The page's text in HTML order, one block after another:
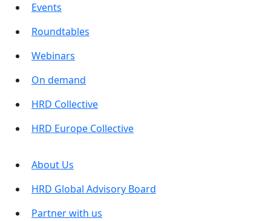
Events
Roundtables
Webinars
On demand
HRD Collective
HRD Europe Collective
About Us
HRD Global Advisory Board
Partner with us